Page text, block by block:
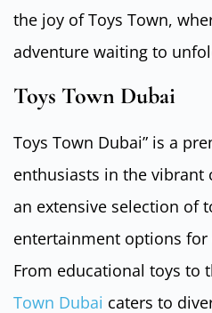
the joy of Toys Town,
adventure waiting to
Toys Town Dubai
Toys Town Dubai” is a
enthusiasts in the vibrant
an extensive selection of
entertainment options
From educational toys to
Town Dubai caters to